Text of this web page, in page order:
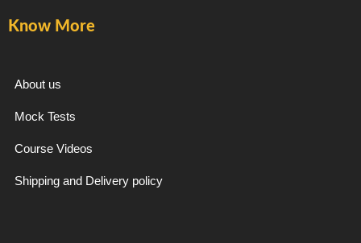
Know More
About us
Mock Tests
Course Videos
Shipping and Delivery policy